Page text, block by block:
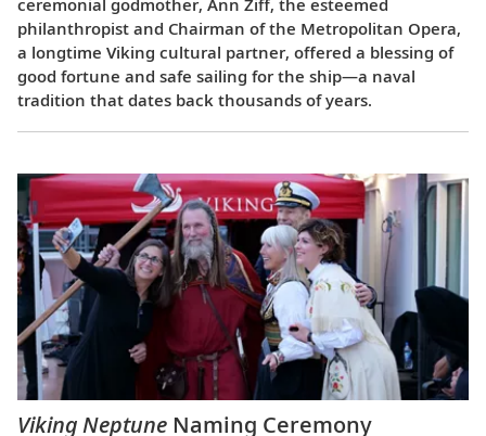
philanthropist and Chairman of the Metropolitan Opera,
a longtime Viking cultural partner, offered a blessing of
good fortune and safe sailing for the ship—a naval
tradition that dates back thousands of years.
Viking Neptune Naming Ceremony